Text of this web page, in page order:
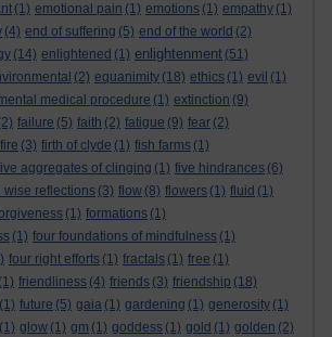
(1) emotional pain (1) emotions (1) empathy (1)
(4) end of suffering (5) end of the world (2)
(14) enlightened (1) enlightenment (51)
(2) equanimity (18) ethics (1) evil (1)
medical procedure (1) extinction (9)
failure (5) faith (2) fatigue (9) fear (2)
fire (3) firth of clyde (1) fish farms (1)
aggregates of clinging (1) five hindrances (6)
wise reflections (3) flow (8) flowers (1) fluid (1)
(1) formations (1)
(1) four foundations of mindfulness (1)
four right efforts (1) fractals (1) free (1)
(1) friendliness (4) friends (3) friendship (18)
(1) future (5) gaia (1) gardening (1) generosity (1)
(1) glow (1) gm (1) goddess (1) gold (1) golden (2)